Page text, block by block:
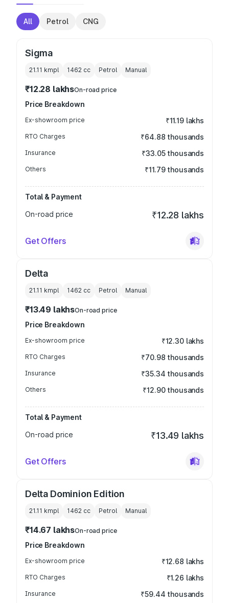
All Petrol CNG
Sigma
21.11 kmpl 1462 cc Petrol Manual
₹12.28 lakhsOn-road price
Price Breakdown
Ex-showroom price ₹11.19 lakhs
RTO Charges ₹64.88 thousands
Insurance ₹33.05 thousands
Others ₹11.79 thousands
Total & Payment
On-road price
₹12.28 lakhs
Get Offers
Delta
21.11 kmpl 1462 cc Petrol Manual
₹13.49 lakhsOn-road price
Price Breakdown
Ex-showroom price ₹12.30 lakhs
RTO Charges ₹70.98 thousands
Insurance ₹35.34 thousands
Others ₹12.90 thousands
Total & Payment
On-road price
₹13.49 lakhs
Get Offers
Delta Dominion Edition
21.11 kmpl 1462 cc Petrol Manual
₹14.67 lakhsOn-road price
Price Breakdown
Ex-showroom price ₹12.68 lakhs
RTO Charges ₹1.26 lakhs
Insurance ₹59.44 thousands